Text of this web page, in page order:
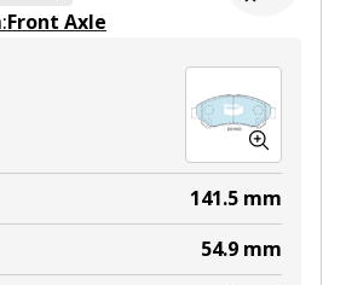
Front Axle
141.5 mm
54.9 mm